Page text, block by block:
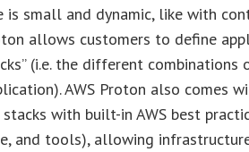
small and dynamic, like with
allows customers to define
(i.e. the different combinations
AWS Proton also comes
with built-in AWS best
and tools), allowing